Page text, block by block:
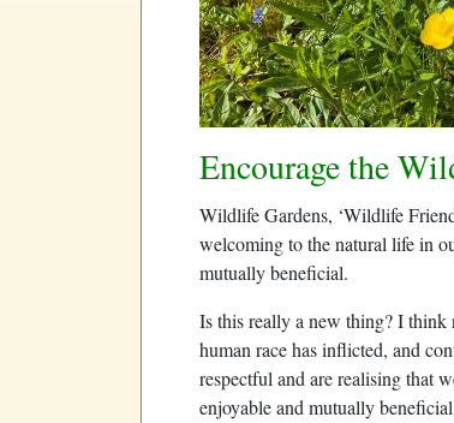
Encourage the
Wildlife Gardens, ‘Wildlife
welcoming to the natural life in
mutually beneficial.
Is this really a new thing? I think
human race has inflicted, and
respectful and are realising that
enjoyable and mutually